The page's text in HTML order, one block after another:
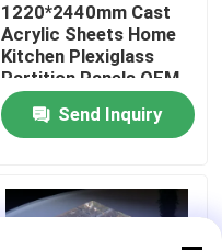
1220*2440mm Cast
Acrylic Sheets Home
Kitchen Plexiglass
Partition Panels OEM
Send Inquiry